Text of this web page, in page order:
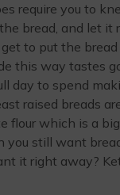
require you to
bread, and let it
to put the
this way tastes
day to spend
raised breads
flour which is a
you still want
it right away?